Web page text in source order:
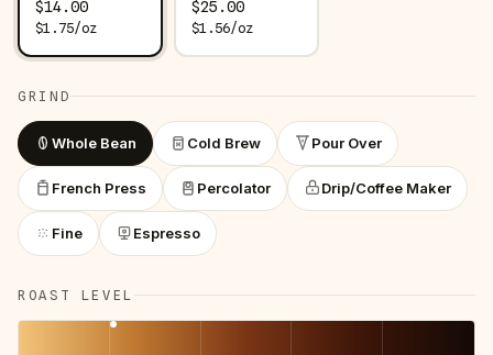
$14.00
$1.75/oz
$25.00
$1.56/oz
GRIND
Whole Bean Cold Brew Pour Over
French Press Percolator Drip/Coffee Maker
Fine Espresso
ROAST LEVEL